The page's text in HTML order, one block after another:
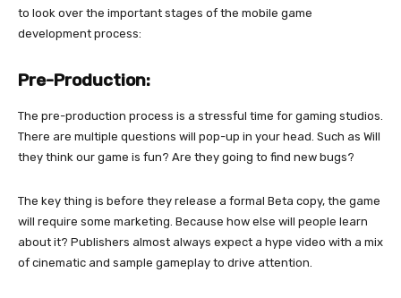
to look over the important stages of the mobile game
development process:
Pre-Production:
The pre-production process is a stressful time for gaming studios.
There are multiple questions will pop-up in your head. Such as Will
they think our game is fun? Are they going to find new bugs?
The key thing is before they release a formal Beta copy, the game
will require some marketing. Because how else will people learn
about it? Publishers almost always expect a hype video with a mix
of cinematic and sample gameplay to drive attention.